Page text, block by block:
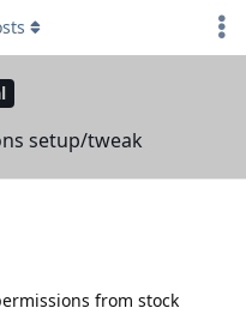
setup/tweak
from stock